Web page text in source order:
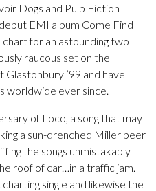
Dogs and Pulp Fiction
EMI album Come Find
for an astounding two
raucous set on the
Glastonbury ’99 and have
worldwide ever since.
of Loco, a song that may
a sun-drenched Miller beer
the songs unmistakably
roof of car…in a traffic jam.
single and likewise the